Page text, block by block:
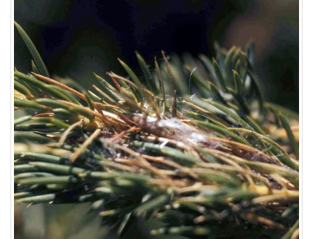
e
a
l
I
n